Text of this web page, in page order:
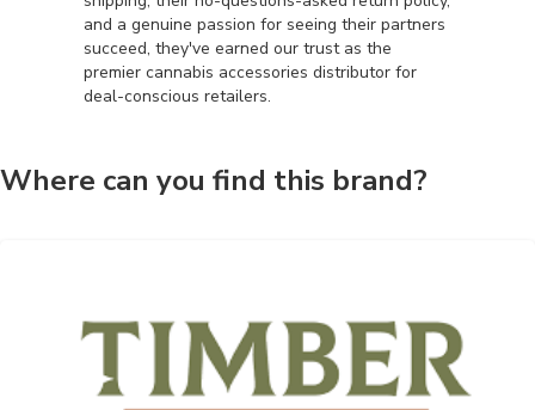
and a genuine passion for seeing their partners
succeed, they've earned our trust as the
premier cannabis accessories distributor for
deal-conscious retailers.
Where can you find this brand?